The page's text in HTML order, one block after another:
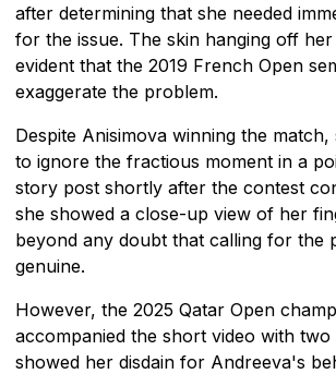
after determining that she needed
for the issue. The skin hanging off
evident that the 2019 French Open
exaggerate the problem.
Despite Anisimova winning the
to ignore the fractious moment in a
story post shortly after the contest
she showed a close-up view of her
beyond any doubt that calling for the
genuine.
However, the 2025 Qatar Open
accompanied the short video with two
showed her disdain for Andreeva's